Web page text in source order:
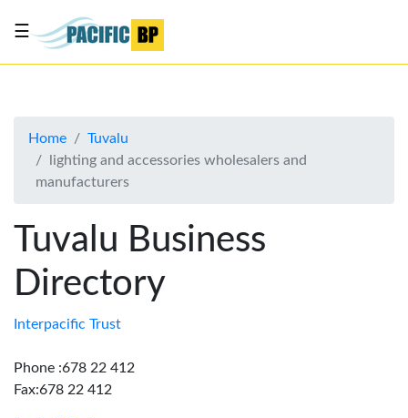
About
Contact
Us
☰
Home
Tuvalu
lighting and accessories wholesalers and
manufacturers
Tuvalu Business
Directory
Interpacific Trust
Phone :678 22 412
Fax:678 22 412